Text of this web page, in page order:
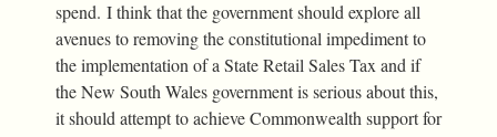
spend. I think that the government should explore all
avenues to removing the constitutional impediment to
the implementation of a State Retail Sales Tax and if
the New South Wales government is serious about this,
it should attempt to achieve Commonwealth support for